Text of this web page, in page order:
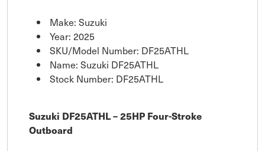
Make: Suzuki
Year: 2025
SKU/Model Number: DF25ATHL
Name: Suzuki DF25ATHL
Stock Number: DF25ATHL
Suzuki DF25ATHL – 25HP Four-Stroke
Outboard